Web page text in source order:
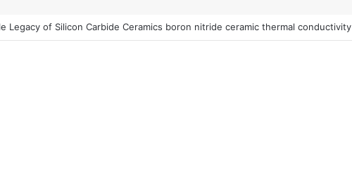
Legacy of Silicon Carbide Ceramics boron nitride ceramic thermal conductivity